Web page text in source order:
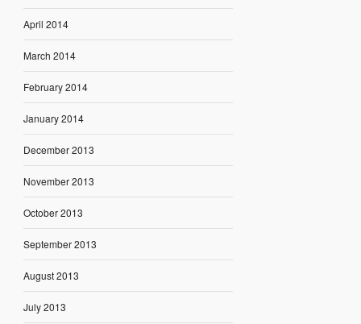
April 2014
March 2014
February 2014
January 2014
December 2013
November 2013
October 2013
September 2013
August 2013
July 2013